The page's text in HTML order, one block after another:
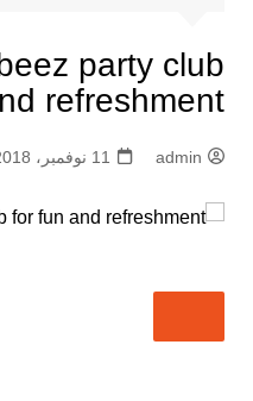
party club
refreshment
admin 11 نوفمبر، 2018